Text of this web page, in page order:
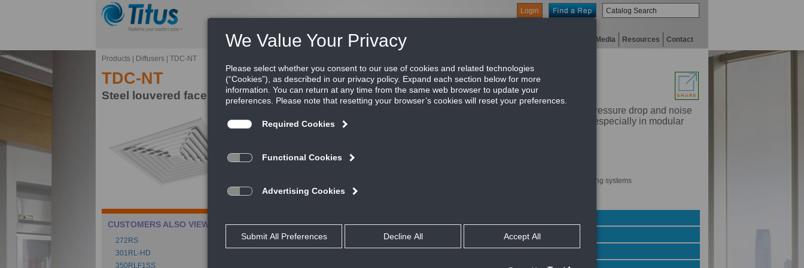
Login
About Products Green Buildings Digital Media Resources Contact
Products Diffusers TDC-NT
TDC-NT
Steel louvered face diffuser for narrow tee ceiling
Titus Series TDC diffusers handle an unusually large amount of air for a given pressure drop and noise
level. Their pleasing appearance harmonizes with various architectural details, especially in modular
ceiling systems.
FEATURES AND BENEFITS
Pleasing appearance harmonizes with various architectural details especially modular ceiling systems
Maintains an unbroken horizontal flow from maximum cfm down to minimum
Fire rated option not available on quick ship
CUSTOMERS ALSO VIEWED
272RS
301RL-HD
350RLF1SS
Multimedia